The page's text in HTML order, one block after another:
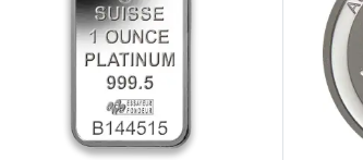
1oz American Platinum EagleRead more about1oz PAMP